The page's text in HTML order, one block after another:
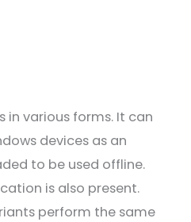
in various forms. It can
devices as an
to be used offline.
is also present.
perform the same